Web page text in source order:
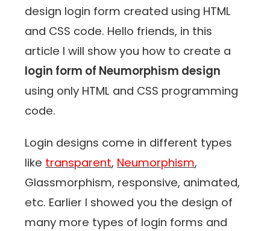
design login form created using HTML
and CSS code. Hello friends, in this
article I will show you how to create a
login form of Neumorphism design
using only HTML and CSS programming
code.
Login designs come in different types
like transparent, Neumorphism,
Glassmorphism, responsive, animated,
etc. Earlier I showed you the design of
many more types of login forms and